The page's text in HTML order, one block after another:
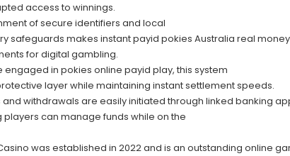
access to winnings.
of secure identifiers and local
safeguards makes instant payid pokies Australia real
for digital gambling.
engaged in pokies online payid play, this system
layer while maintaining instant settlement speeds.
and withdrawals are easily initiated through linked banking
players can manage funds while on the
was established in 2022 and is an outstanding online